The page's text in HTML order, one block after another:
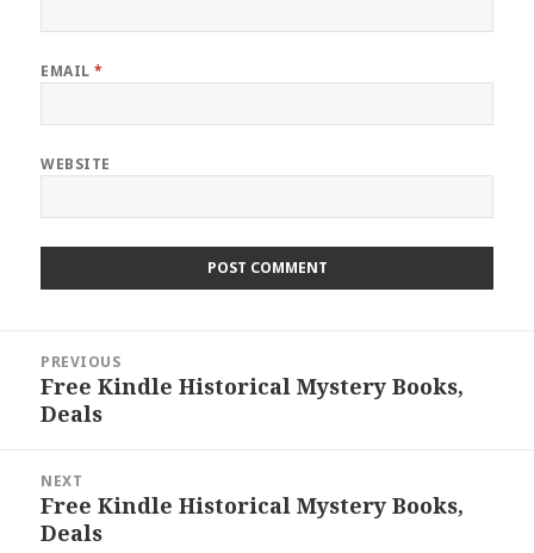
EMAIL*
WEBSITE
navigation
PREVIOUS
Previous
post:
Free Kindle Historical Mystery Books,
Deals
NEXT
Next
post:
Free Kindle Historical Mystery Books,
Deals